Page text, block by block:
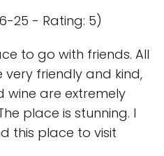
25 - Rating: 5)
to go with friends. All
very friendly and kind,
are extremely
place is stunning. I
this place to visit